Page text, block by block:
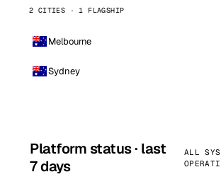
2 CITIES · 1 FLAGSHIP
Melbourne
Sydney
Platform status · last
7 days
ALL